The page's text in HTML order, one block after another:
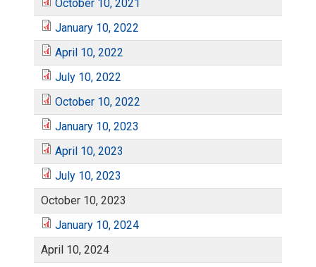
b
e
r
3
0
,
2
u
a
r
y
1
0
,
2
r
i
l
1
0
,
2
0
r
i
l
1
0
,
2
u
l
y
1
0
,
2
O
c
t
o
b
e
r
1
October 10, 2021
J
a
n
u
a
r
y
January 10, 2022
A
p
r
i
l
1
April 10, 2022
J
u
l
y
1
0
July 10, 2022
O
c
t
o
b
October 10, 2022
J
a
n
u
January 10, 2023
A
p
r
April 10, 2023
J
u
l
July 10, 2023
October 10, 2023
J
January 10, 2024
April 10, 2024